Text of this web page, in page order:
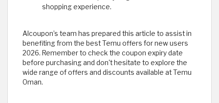
shopping experience.
Alcoupon’s team has prepared this article to assist in
benefiting from the best Temu offers for new users
2026. Remember to check the coupon expiry date
before purchasing and don't hesitate to explore the
wide range of offers and discounts available at Temu
Oman.